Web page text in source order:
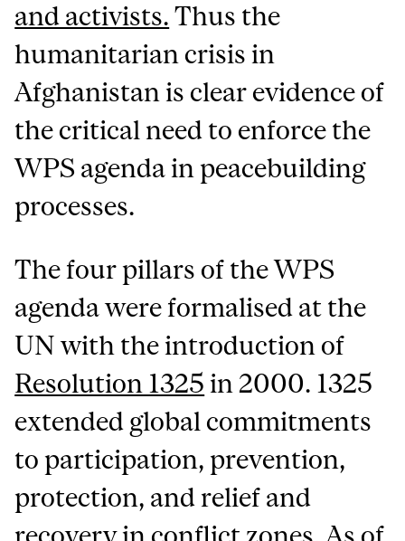
and activists. Thus the
humanitarian crisis in
Afghanistan is clear evidence of
the critical need to enforce the
WPS agenda in peacebuilding
processes.
The four pillars of the WPS
agenda were formalised at the
UN with the introduction of
Resolution 1325 in 2000. 1325
extended global commitments
to participation, prevention,
protection, and relief and